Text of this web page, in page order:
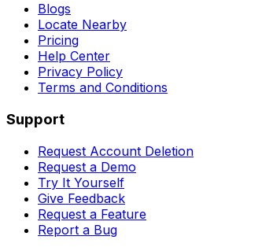
Blogs
Locate Nearby
Pricing
Help Center
Privacy Policy
Terms and Conditions
Support
Request Account Deletion
Request a Demo
Try It Yourself
Give Feedback
Request a Feature
Report a Bug